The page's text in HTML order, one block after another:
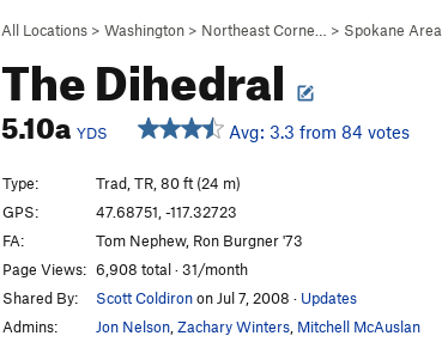
All Locations > Washington > Northeast Corne… > Spokane Area
The Dihedral
5.10a YDS Avg: 3.3 from 84 votes
Type:
Trad, TR, 80 ft (24 m)
GPS:
47.68751, -117.32723
FA:
Tom Nephew, Ron Burgner '73
Page Views: 6,908 total · 31/month
Shared By:
Scott Coldironon Jul 7, 2008 · Updates
Admins:
Jon Nelson Zachary Winters Mitchell McAuslan